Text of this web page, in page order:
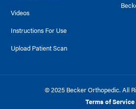
Videos
Instructions For Use
Upload Patient Scan
© 2025 Becker Orthopedic. All
Terms of Service